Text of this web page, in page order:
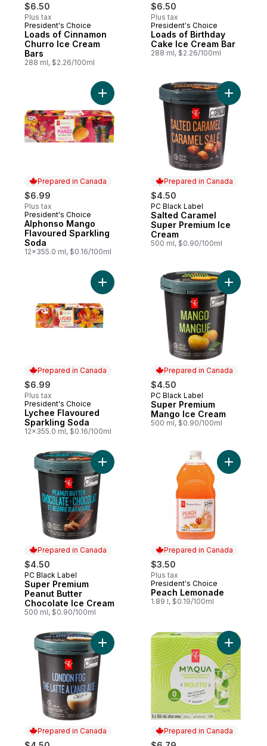
$6.50
Plus tax
Prepared in Canada
President's Choice
Loads of Cinnamon
Churro Ice Cream
Bars
288 ml, $2.26/100ml
$6.50
Plus tax
Prepared in Canada
President's Choice
Loads of Birthday
Cake Ice Cream Bar
288 ml, $2.26/100ml
Prepared in Canada
$6.99
Plus tax
Prepared in Canada
President's Choice
Alphonso Mango
Flavoured Sparkling
Soda
12x355.0 ml, $0.16/100ml
Add Alphonso Mango Flavoured
Prepared in Canada
$4.50
Prepared in Canada
PC Black Label
Salted Caramel
Super Premium Ice
Cream
500 ml, $0.90/100ml
Add
Prepared in Canada
$6.99
Plus tax
Prepared in Canada
President's Choice
Lychee Flavoured
Sparkling Soda
12x355.0 ml, $0.16/100ml
Add Lychee Flavoured Sparkling Soda to
Prepared in Canada
$4.50
Prepared in Canada
PC Black Label
Super Premium
Mango Ice Cream
500 ml, $0.90/100ml
Add
Prepared in Canada
$4.50
Prepared in Canada
PC Black Label
Super Premium
Peanut Butter
Chocolate Ice Cream
500 ml, $0.90/100ml
Add Super Premium Peanut Butter
Prepared in Canada
$3.50
Plus tax
Prepared in Canada
President's Choice
Peach Lemonade
1.89 l, $0.19/100ml
Add
Prepared in Canada
Add Super Premium London Fog Ice
Prepared in Canada
Add